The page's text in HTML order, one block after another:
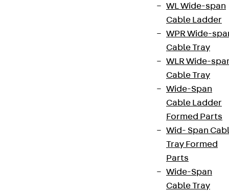
WL Wide-span
Cable Ladder
WPR Wide-
Cable Tray
WLR Wide-
Cable Tray
Wide-Span
Cable Ladder
Formed Parts
Wid- Span
Tray Formed
Parts
Wide-Span
Cable Tray